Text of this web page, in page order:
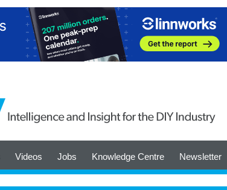
Videos Jobs Knowledge Centre Newsletter